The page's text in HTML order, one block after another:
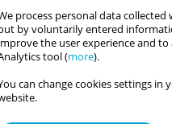
process personal data
by voluntarily entered
the user experience and
tool (more).
can change cookies settings
of an objective in
2018;6(1):57-66
(PDF)